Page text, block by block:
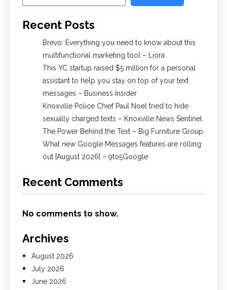
Recent Posts
Brevo: Everything you need to know about this
multifunctional marketing tool – Liora
This YC startup raised $5 million for a personal
assistant to help you stay on top of your text
messages – Business Insider
Knoxville Police Chief Paul Noel tried to hide
sexually charged texts – Knoxville News Sentinel
The Power Behind the Text – Big Furniture Group
What new Google Messages features are rolling
out [August 2026] – 9to5Google
Recent Comments
No comments to show.
Archives
August 2026
July 2026
June 2026